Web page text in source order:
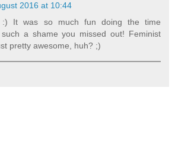
2016 at 10:44
:) It was so much fun doing the time
a shame you missed out! Feminist
pretty awesome, huh? ;)